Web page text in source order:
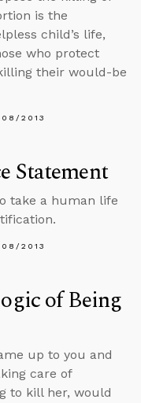
is the
child’s life,
who protect
their would-be
2013
Statement
take a human life
2013
of Being
up to you and
care of
to kill her, would